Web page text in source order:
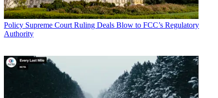
Policy Supreme Court Ruling Deals Blow to FCC’s Regulatory
Authority